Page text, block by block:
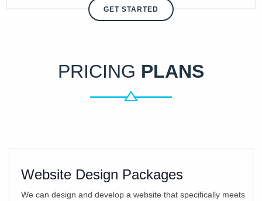
GET STARTED
PRICING PLANS
Website Design Packages
We can design and develop a website that specifically meets